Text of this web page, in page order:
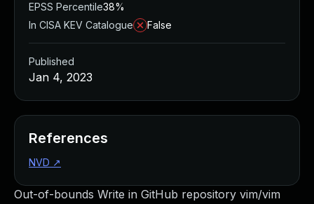
Out-of-bounds Write in GitHub repository vim/vim
EPSS Percentile38%
In CISA KEV Catalogue
False
Published
Jan 4, 2023
References
NVD ↗